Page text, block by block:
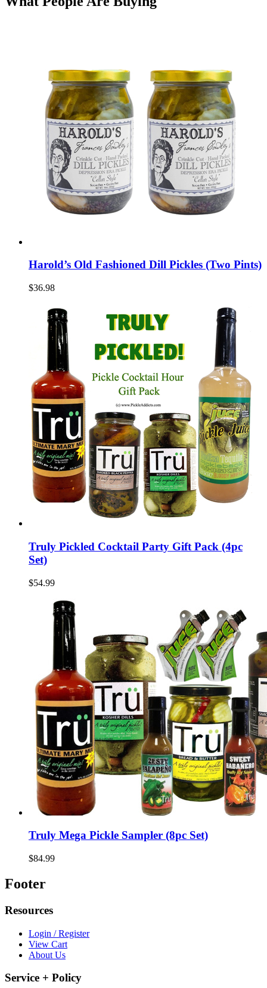
Harold’s Old Fashioned Dill Pickles (Two Pints)
$36.98
Truly Pickled Cocktail Party Gift Pack (4pc
Set)
$54.99
Truly Mega Pickle Sampler (8pc Set)
$84.99
Footer
Resources
Login / Register
View Cart
About Us
Service + Policy